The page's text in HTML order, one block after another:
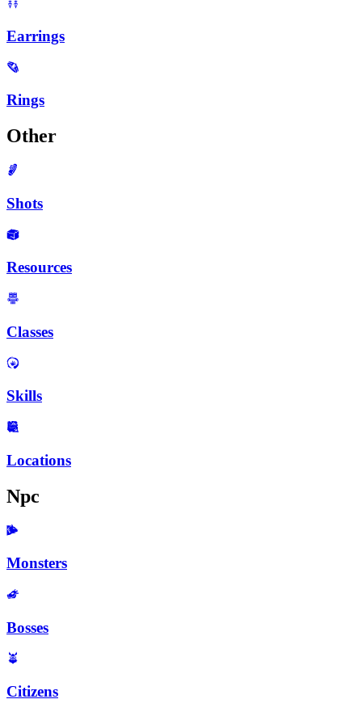
Earrings
Rings
Other
Shots
Resources
Classes
Skills
Locations
Npc
Monsters
Bosses
Citizens